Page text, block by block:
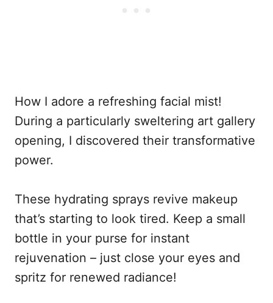
How I adore a refreshing facial mist!
During a particularly sweltering art gallery
opening, I discovered their transformative
power.
These hydrating sprays revive makeup
that’s starting to look tired. Keep a small
bottle in your purse for instant
rejuvenation – just close your eyes and
spritz for renewed radiance!